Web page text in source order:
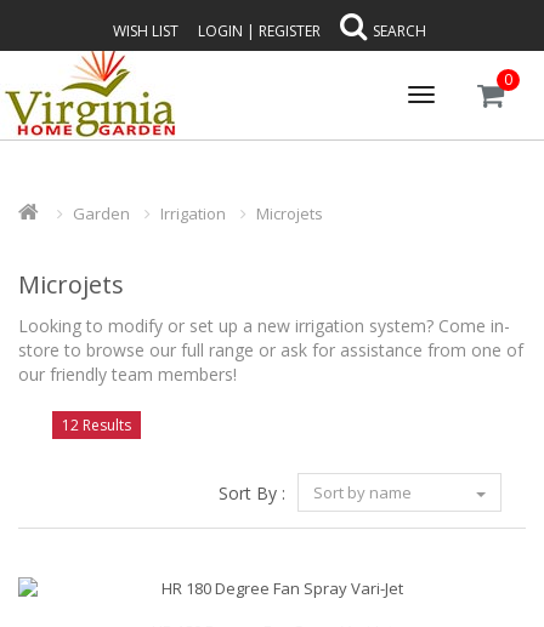
WISH LIST LOGIN | REGISTER SEARCH
Toggle
navigation
0
Garden Irrigation Microjets
Microjets
Looking to modify or set up a new irrigation system? Come in-
store to browse our full range or ask for assistance from one of
our friendly team members!
12 Results
Sort By : Sort by name